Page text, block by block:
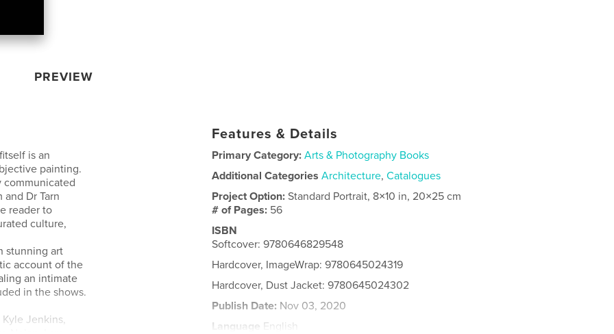
PREVIEW
is an
painting.
communicated
Dr Tarn
reader to
culture,
stunning art
account of the
an intimate
in the shows.
Jenkins,
Features & Details
Primary Category: Arts & Photography Books
Additional Categories Architecture,Catalogues
Project Option:Standard Portrait, 8×10 in, 20×25 cm
# of Pages: 56
ISBN
Softcover: 9780646829548
Hardcover, ImageWrap: 9780645024319
Hardcover, Dust Jacket: 9780645024302
Publish Date: Nov 03, 2020
Language English